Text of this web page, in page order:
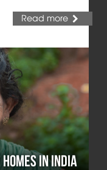
Read more
in India